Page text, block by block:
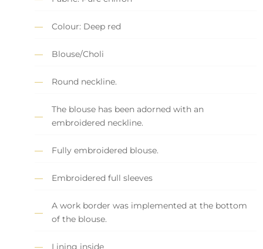
Colour: Deep red
Blouse/Choli
Round neckline.
The blouse has been adorned with an
embroidered neckline.
Fully embroidered blouse.
Embroidered full sleeves
A work border was implemented at the bottom
of the blouse.
Lining inside